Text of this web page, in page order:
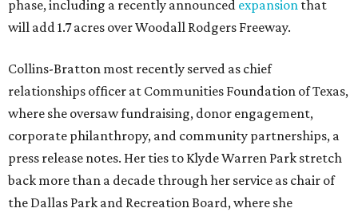
phase, including a recently announced expansion that
will add 1.7 acres over Woodall Rodgers Freeway.
Collins-Bratton most recently served as chief
relationships officer at Communities Foundation of Texas,
where she oversaw fundraising, donor engagement,
corporate philanthropy, and community partnerships, a
press release notes. Her ties to Klyde Warren Park stretch
back more than a decade through her service as chair of
the Dallas Park and Recreation Board, where she